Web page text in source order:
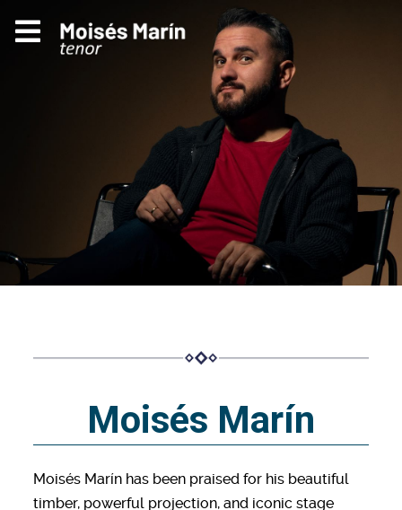
Moisés Marín
Moisés Marín has been praised for his beautiful
timber, powerful projection, and iconic stage